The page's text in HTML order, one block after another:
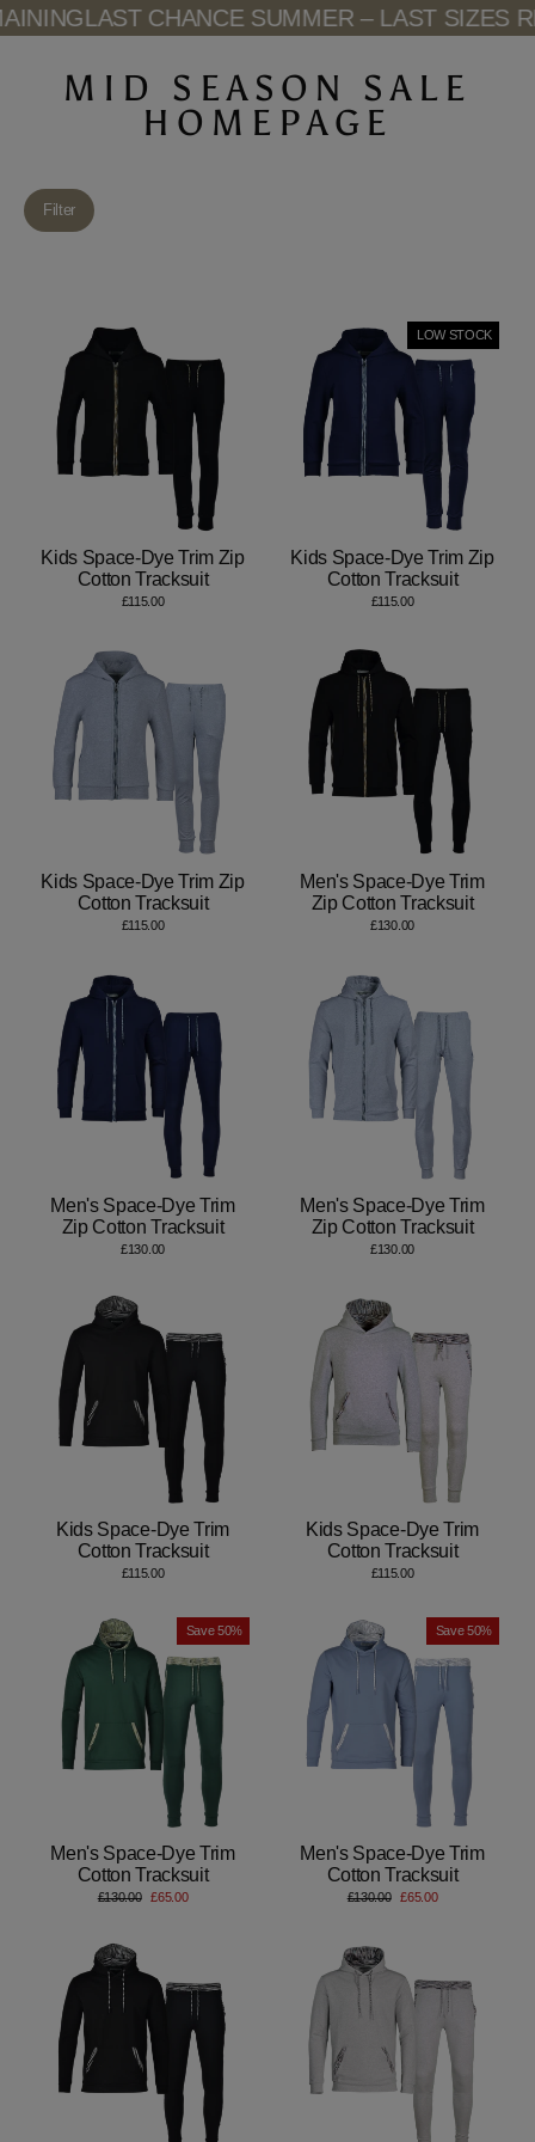
Skip
to
LAST CHANCE SUMMER – LAST SIZES
MID SEASON SALE
HOMEPAGE
Filter
Kids Space-Dye Trim Zip
Cotton Tracksuit
£115.00
LOW STOCK
Kids Space-Dye Trim Zip
Cotton Tracksuit
£115.00
Kids Space-Dye Trim Zip
Cotton Tracksuit
£115.00
Men's Space-Dye Trim
Zip Cotton Tracksuit
£130.00
Men's Space-Dye Trim
Zip Cotton Tracksuit
£130.00
Men's Space-Dye Trim
Zip Cotton Tracksuit
£130.00
Kids Space-Dye Trim
Cotton Tracksuit
£115.00
Kids Space-Dye Trim
Cotton Tracksuit
£115.00
Save 50%
Men's Space-Dye Trim
Cotton Tracksuit
Regular
£130.00
Sale
£65.00
Save 50%
Men's Space-Dye Trim
Cotton Tracksuit
Regular
£130.00
Sale
£65.00